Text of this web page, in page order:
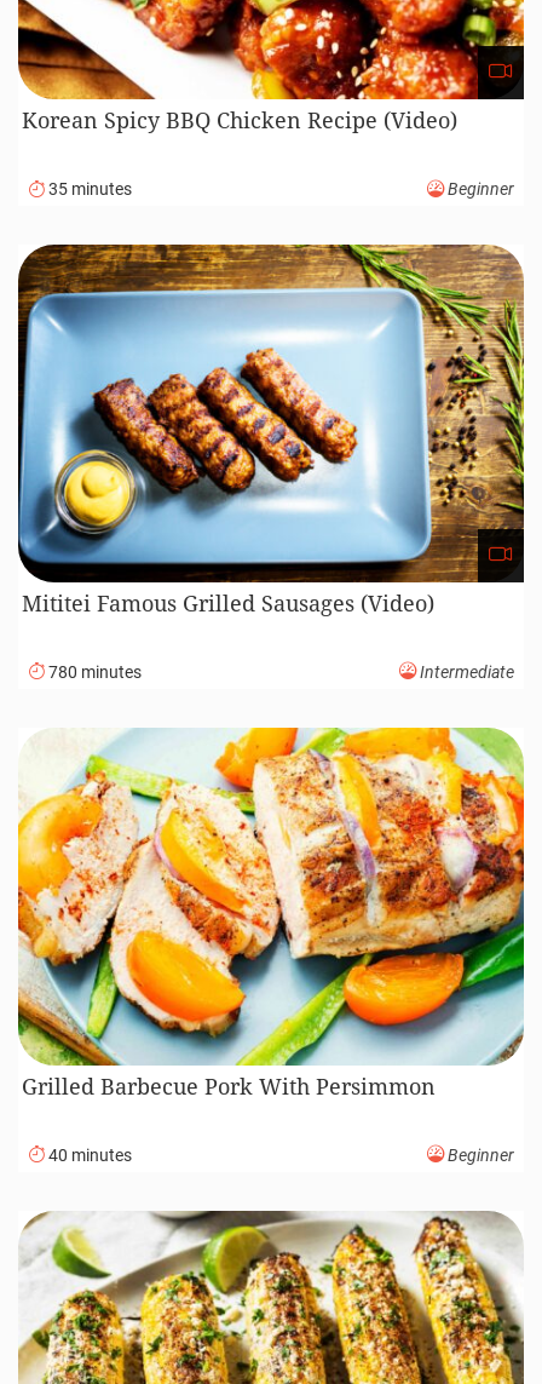
Korean Spicy BBQ Chicken Recipe (Video)
35 minutes Beginner
Mititei Famous Grilled Sausages (Video)
780 minutes Intermediate
Grilled Barbecue Pork With Persimmon
40 minutes Beginner